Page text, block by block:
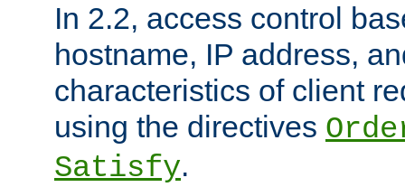
In 2.2, access control
hostname, IP address,
characteristics of client
using the directives
Satisfy.